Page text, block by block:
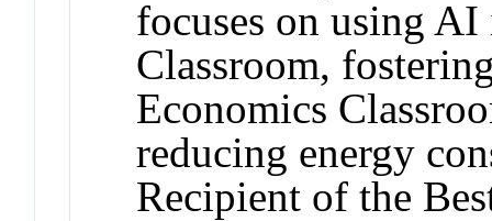
focuses on using
Classroom,
Economics
reducing energy
Recipient of the